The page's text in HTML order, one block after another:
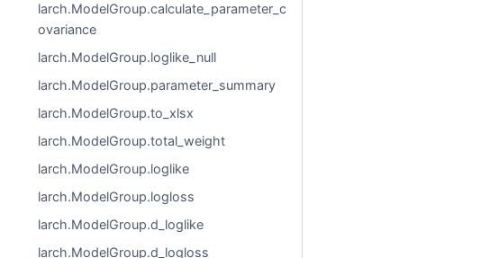
larch.ModelGroup.calculate_parameter_c
ovariance
larch.ModelGroup.loglike_null
larch.ModelGroup.parameter_summary
larch.ModelGroup.to_xlsx
larch.ModelGroup.total_weight
larch.ModelGroup.loglike
larch.ModelGroup.logloss
larch.ModelGroup.d_loglike
larch.ModelGroup.d_logloss